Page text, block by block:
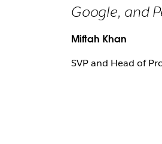
Google, and
Miftah Khan
SVP and Head of